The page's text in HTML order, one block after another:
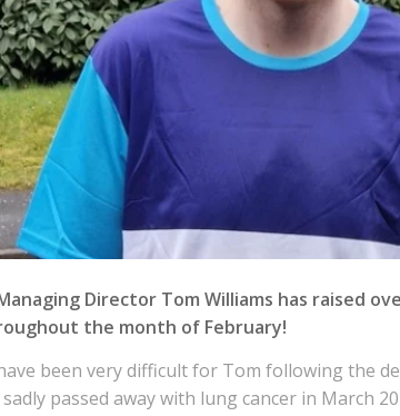
Director Tom Williams has raised
the month of February!
been very difficult for Tom following the
passed away with lung cancer in March